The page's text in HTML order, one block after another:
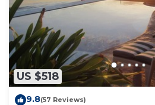
US $518
9.8(57 Reviews)